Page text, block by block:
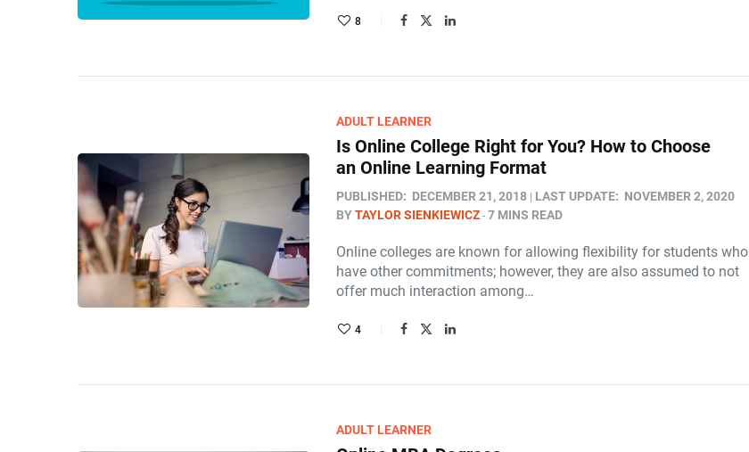
8
ADULT LEARNER
Is Online College Right for You? How to Choose
an Online Learning Format
PUBLISHED: DECEMBER 21, 2018 LAST UPDATE: NOVEMBER 2, 2020
BYTAYLOR SIENKIEWICZ 7 MINS READ
Online colleges are known for allowing flexibility for students who
have other commitments; however, they are also assumed to not
offer much interaction among…
4
ADULT LEARNER